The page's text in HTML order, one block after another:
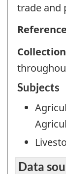
trade and
Subjects
Data